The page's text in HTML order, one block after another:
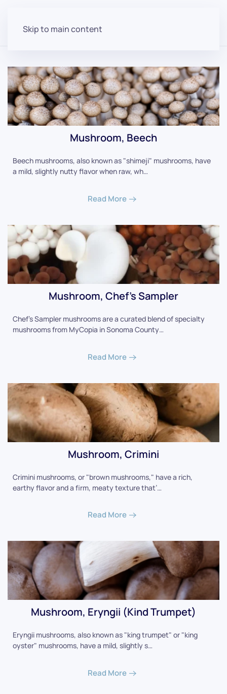
Skip to main content
Mushroom, Beech
Beech mushrooms, also known as "shimeji" mushrooms, have
a mild, slightly nutty flavor when raw, wh…
Read More
Mushroom, Chef's Sampler
Chef's Sampler mushrooms are a curated blend of specialty
mushrooms from MyCopia in Sonoma County…
Read More
Mushroom, Crimini
Crimini mushrooms, or "brown mushrooms," have a rich,
earthy flavor and a firm, meaty texture that’…
Read More
Mushroom, Eryngii (Kind Trumpet)
Eryngii mushrooms, also known as "king trumpet" or "king
oyster" mushrooms, have a mild, slightly s…
Read More